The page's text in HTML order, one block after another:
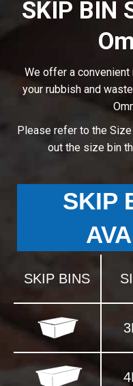
SKIP BIN
We offer a
your rubbish and
Please refer to the
out the size bin
SKIP
SKIP BINS